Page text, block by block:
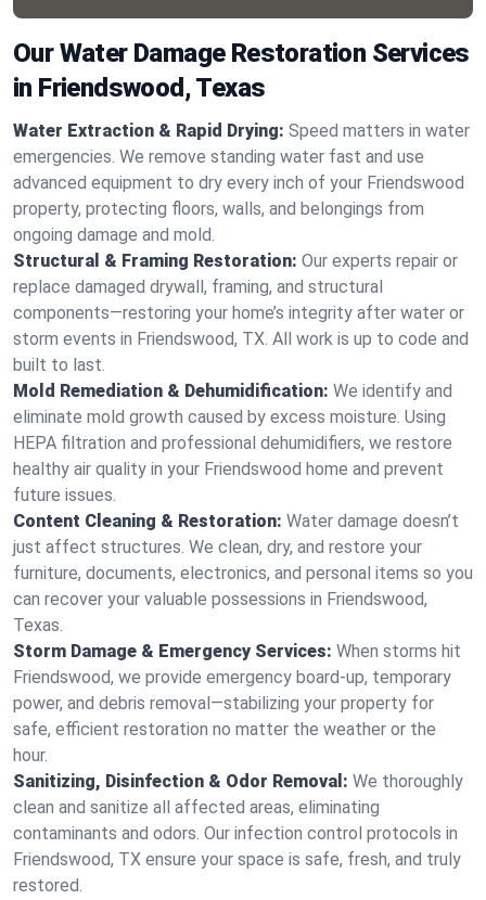
Our Water Damage Restoration Services
in Friendswood, Texas
Water Extraction & Rapid Drying: Speed matters in water
emergencies. We remove standing water fast and use
advanced equipment to dry every inch of your Friendswood
property, protecting floors, walls, and belongings from
ongoing damage and mold.
Structural & Framing Restoration: Our experts repair or
replace damaged drywall, framing, and structural
components—restoring your home’s integrity after water or
storm events in Friendswood, TX. All work is up to code and
built to last.
Mold Remediation & Dehumidification: We identify and
eliminate mold growth caused by excess moisture. Using
HEPA filtration and professional dehumidifiers, we restore
healthy air quality in your Friendswood home and prevent
future issues.
Content Cleaning & Restoration: Water damage doesn’t
just affect structures. We clean, dry, and restore your
furniture, documents, electronics, and personal items so you
can recover your valuable possessions in Friendswood,
Texas.
Storm Damage & Emergency Services: When storms hit
Friendswood, we provide emergency board-up, temporary
power, and debris removal—stabilizing your property for
safe, efficient restoration no matter the weather or the
hour.
Sanitizing, Disinfection & Odor Removal: We thoroughly
clean and sanitize all affected areas, eliminating
contaminants and odors. Our infection control protocols in
Friendswood, TX ensure your space is safe, fresh, and truly
restored.